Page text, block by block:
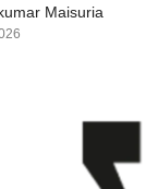
Maisuria